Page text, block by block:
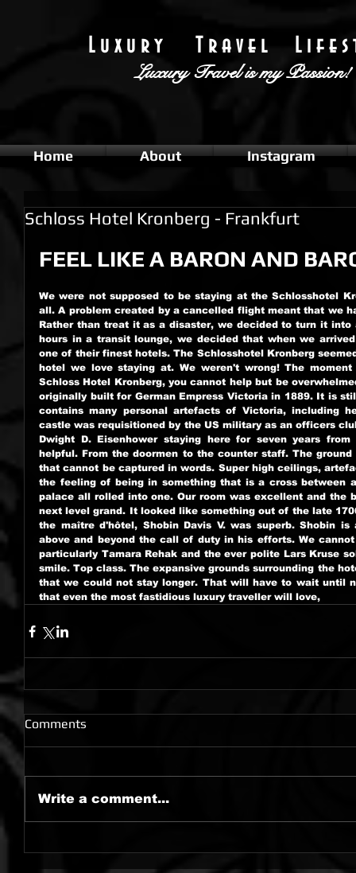
L u x u r y T r a v e l L i f e s
Luxury Travelis my Passion!
Home About Instagram
Schloss Hotel Kronberg - Frankfurt
FEEL LIKE A BARON AND
We were not supposed to be staying at the Schlosshotel
all. A problem created by a cancelled flight meant that we
Rather than treat it as a disaster, we decided to turn it into
hours in a transit lounge, we decided that when we
one of their finest hotels. The Schlosshotel Kronberg
hotel we love staying at. We weren't wrong! The
Schloss Hotel Kronberg, you cannot help but be
originally built for German Empress Victoria in 1889. It is
contains many personal artefacts of Victoria, including
castle was requisitioned by the US military as an officers
Dwight D. Eisenhower staying here for seven years
helpful. From the doormen to the counter staff. The
that cannot be captured in words. Super high ceilings,
the feeling of being in something that is a cross between
palace all rolled into one. Our room was excellent and the
next level grand. It looked like something out of the late
the maître d'hôtel, Shobin Davis V. was superb. Shobin
above and beyond the call of duty in his efforts. We
particularly Tamara Rehak and the ever polite Lars Kruse
smile. Top class. The expansive grounds surrounding the
that we could not stay longer. That will have to wait until
that even the most fastidious luxury traveller will love,
Comments
Write a comment...